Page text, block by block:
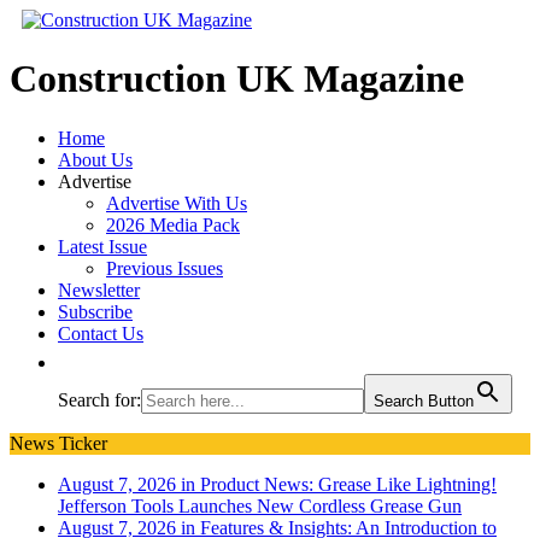
Construction UK Magazine
Home
About Us
Advertise
Advertise With Us
2026 Media Pack
Latest Issue
Previous Issues
Newsletter
Subscribe
Contact Us
Search for: Search Button
News Ticker
August 7, 2026 in Product News: Grease Like Lightning!
Jefferson Tools Launches New Cordless Grease Gun
August 7, 2026 in Features & Insights: An Introduction to